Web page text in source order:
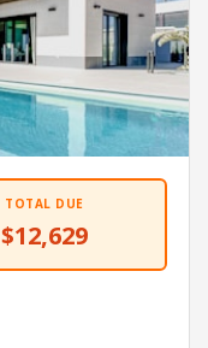
TOTAL DUE
$12,629